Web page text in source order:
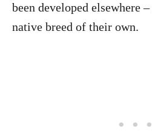
been developed elsewhere
native breed of their own.